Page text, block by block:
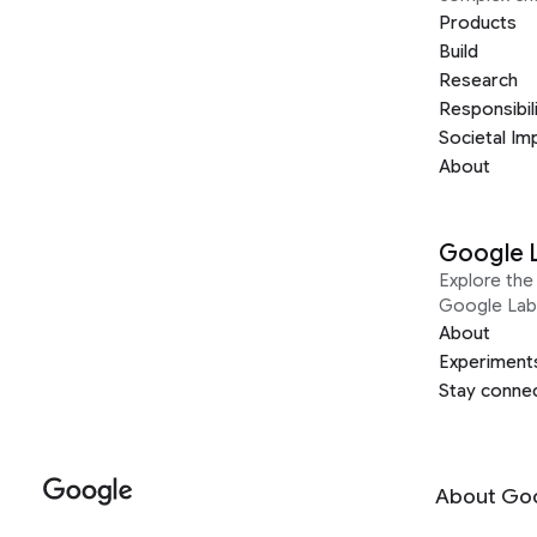
Products
Build
Research
Societal
About
Google
Explore
Google
About
Stay
About